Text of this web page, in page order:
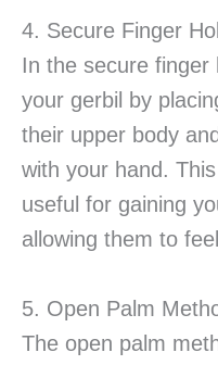
4. Secure Finger
In the secure finger
your gerbil by
their upper body
with your hand.
useful for gaining
allowing them to
5. Open Palm
The open palm